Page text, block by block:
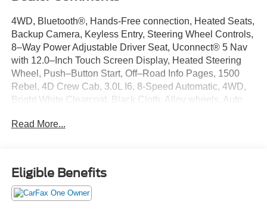
4WD, Bluetooth®, Hands-Free connection, Heated Seats,
Backup Camera, Keyless Entry, Steering Wheel Controls,
8–Way Power Adjustable Driver Seat, Uconnect® 5 Nav
with 12.0–Inch Touch Screen Display, Heated Steering
Wheel, Push–Button Start, Off–Road Info Pages, 1500
Rebel, 4D Crew Cab, 3.0L I6, 8-Speed Automatic, 4WD,
Bright White Clearcoat, Black Cloth, Alloy wheels, Auto
Mirror, Black Premium Power Mirrors, Bucket Seats,
Mirrors w/Heating Element, Exterior Mirrors
w/Supplemental Signals, GPS Navigation, Heated front
seats, Navigation System, Power Adjust 8-Way Driver
Seat, Power Adjustable Pedals, Rear Window Defroster,
Read More...
Eligible Benefits